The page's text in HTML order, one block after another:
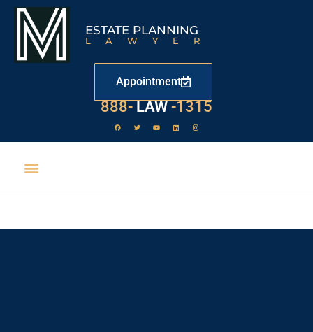
ESTATE PLANNING
LAWYER
Appointment
888- LAW -1315